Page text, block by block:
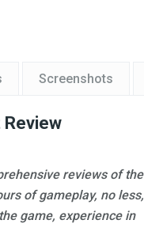
Screenshots
reviews of the
of gameplay, no less,
game, experience in